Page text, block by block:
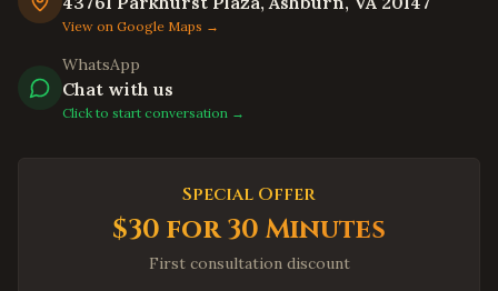
Newark,California
Daly City,California
Berkeley ,California
Oceanside,
View on Google Maps →
WhatsApp
Chat with us
Click to start conversation →
Special Offer
$30 for 30 Minutes
First consultation discount